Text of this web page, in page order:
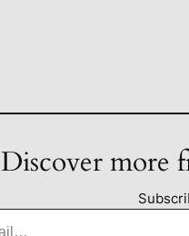
Discover more